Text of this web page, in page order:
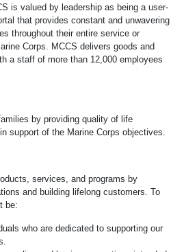
is valued by leadership as being a user-
that provides constant and unwavering
throughout their entire service or
Corps. MCCS delivers goods and
a staff of more than 12,000 employees
by providing quality of life
support of the Marine Corps objectives.
services, and programs by
and building lifelong customers. To
be:
who are dedicated to supporting our